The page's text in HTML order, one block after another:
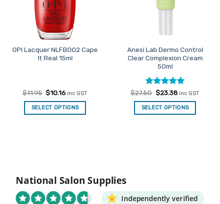
OPI Lacquer NLFB002 Cape
It Real 15ml
$11.95 Original
price
was:
$11.95.
$10.16Current
is:
$10.16.
inc GST
SELECT OPTIONS
Anesi Lab Dermo Control
Clear Complexion Cream
50ml
Rated5
out of 5
$27.50 Original
price
was:
$27.50.
$23.38Current
is:
$23.38.
inc GST
SELECT OPTIONS
National Salon Supplies
Independently verified